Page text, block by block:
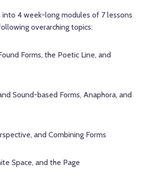
into 4 week-long modules of 7 lessons
overarching topics:
Forms, the Poetic Line, and
Sound-based Forms, Anaphora, and
and Combining Forms
Space, and the Page